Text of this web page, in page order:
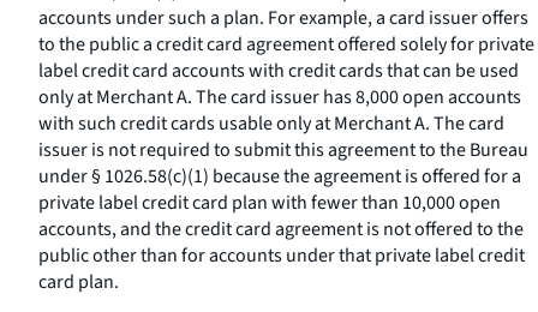
accounts under such a plan. For example, a card issuer offers
to the public a credit card agreement offered solely for private
label credit card accounts with credit cards that can be used
only at Merchant A. The card issuer has 8,000 open accounts
with such credit cards usable only at Merchant A. The card
issuer is not required to submit this agreement to the Bureau
under § 1026.58(c)(1) because the agreement is offered for a
private label credit card plan with fewer than 10,000 open
accounts, and the credit card agreement is not offered to the
public other than for accounts under that private label credit
card plan.